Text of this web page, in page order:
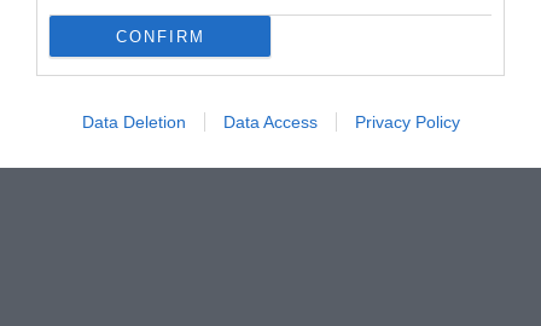
CONFIRM
Data Deletion Data Access Privacy Policy